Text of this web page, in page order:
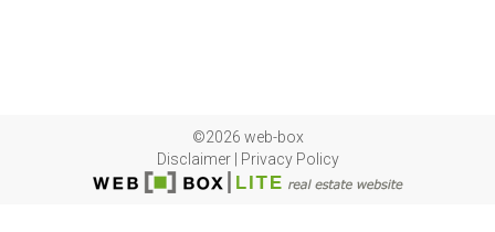
©2026 web-box
Disclaimer| Privacy Policy